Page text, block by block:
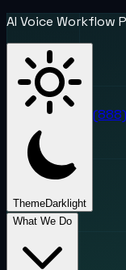
AI Voice Workflow
ThemeDark light
What We Do